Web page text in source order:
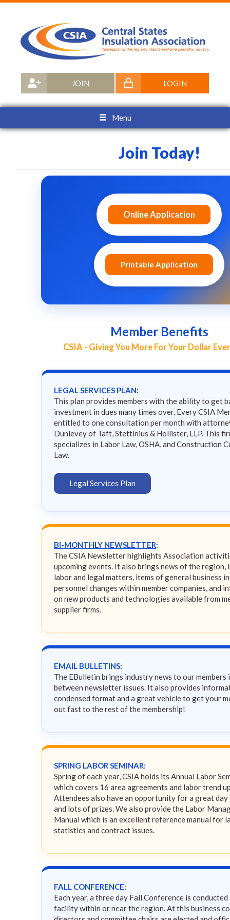
LOGIN
JOIN
Menu
Join Today!
Online Application
Printable Application
Member Benefits
CSIA - Giving You More For Your Dollar
LEGAL SERVICES PLAN:
This plan provides members with the ability to get
investment in dues many times over. Every CSIA
entitled to one consultation per month with
Dunlevey of Taft, Stettinius & Hollister, LLP. This
specializes in Labor Law, OSHA, and Construction
Law.
Legal Services Plan
BI-MONTHLY NEWSLETTER:
The CSIA Newsletter highlights Association
upcoming events. It also brings news of the region,
labor and legal matters, items of general business
personnel changes within member companies, and
on new products and technologies available from
supplier firms.
EMAIL BULLETINS:
The EBulletin brings industry news to our members
between newsletter issues. It also provides
condensed format and a great vehicle to get your
out fast to the rest of the membership!
SPRING LABOR SEMINAR:
Spring of each year, CSIA holds its Annual Labor
which covers 16 area agreements and labor trend
Attendees also have an opportunity for a great
and lots of prizes. We also provide the Labor
Manual which is an excellent reference manual for
statistics and contract issues.
FALL CONFERENCE:
Each year, a three day Fall Conference is conducted
facility within or near the region. At this business